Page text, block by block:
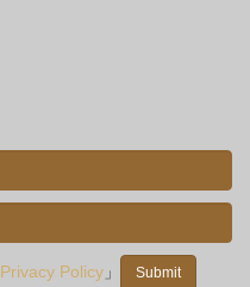
Privacy Policy 」